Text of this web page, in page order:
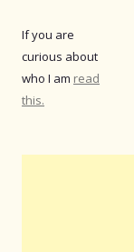
If you are
curious about
who I am read
this.